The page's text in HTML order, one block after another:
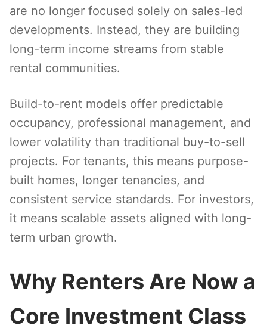
are no longer focused solely on sales-led
developments. Instead, they are building
long-term income streams from stable
rental communities.
Build-to-rent models offer predictable
occupancy, professional management, and
lower volatility than traditional buy-to-sell
projects. For tenants, this means purpose-
built homes, longer tenancies, and
consistent service standards. For investors,
it means scalable assets aligned with long-
term urban growth.
Why Renters Are Now a
Core Investment Class